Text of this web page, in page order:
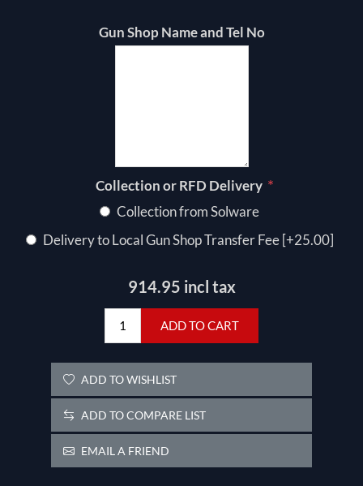
Gun Shop Name and Tel No
Collection or RFD Delivery *
Collection from Solware
Delivery to Local Gun Shop Transfer Fee [+25.00]
914.95 incl tax
ADD TO CART
ADD TO WISHLIST
ADD TO COMPARE LIST
EMAIL A FRIEND